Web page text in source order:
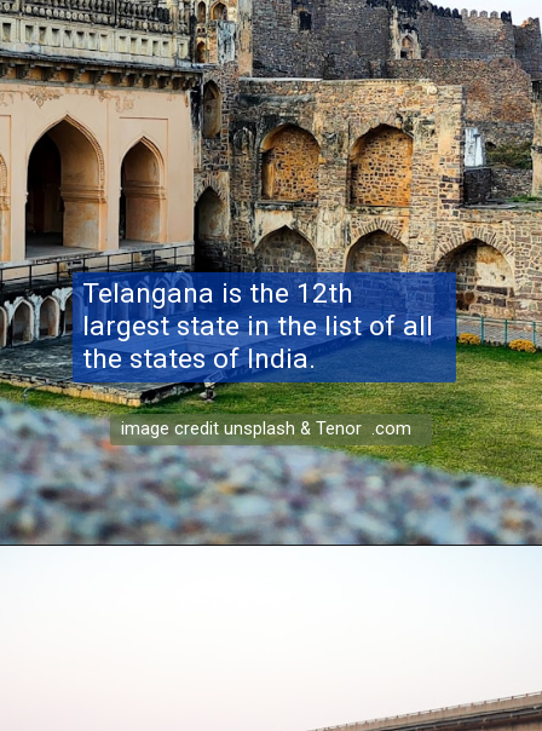
Telangana is the 12th
largest state in the list of all
the states of India.
image credit unsplash & Tenor .com